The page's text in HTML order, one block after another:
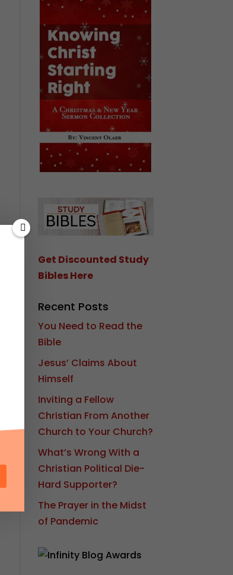
Get Discounted Study
Bibles Here
Recent Posts
You Need to Read the
Bible
Jesus’ Claims About
Himself
Inviting a Fellow
Christian From Another
Church to Your Church?
What’s Wrong With a
Christian Political Die-
Hard Supporter?
The Prayer in the Midst
of Pandemic